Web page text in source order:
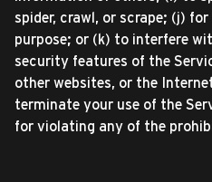
spider, crawl, or scrape; (j)
purpose; or (k) to interfere
security features of the
other websites, or the
terminate your use of the
for violating any of the